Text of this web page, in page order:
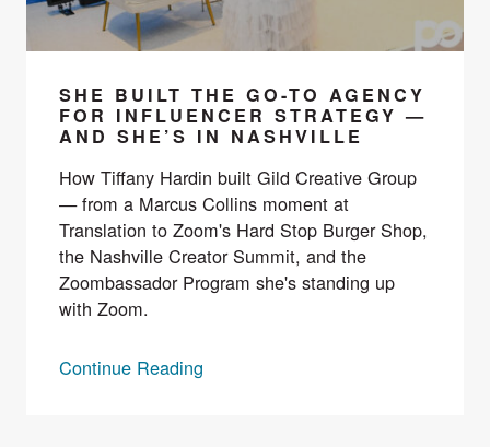
SHE BUILT THE GO-TO AGENCY
FOR INFLUENCER STRATEGY —
AND SHE’S IN NASHVILLE
How Tiffany Hardin built Gild Creative Group
— from a Marcus Collins moment at
Translation to Zoom's Hard Stop Burger Shop,
the Nashville Creator Summit, and the
Zoombassador Program she's standing up
with Zoom.
Continue Reading